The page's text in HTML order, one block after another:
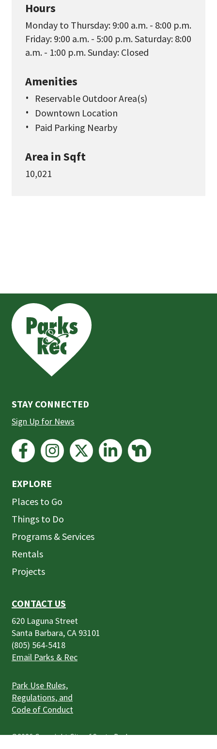
Hours
Monday to Thursday: 9:00 a.m. - 8:00 p.m.
Friday: 9:00 a.m. - 5:00 p.m. Saturday: 8:00
a.m. - 1:00 p.m. Sunday: Closed
Amenities
Reservable Outdoor Area(s)
Downtown Location
Paid Parking Nearby
Area in Sqft
10,021
the
prefooter
section
CONTACT US
620 Laguna Street
Santa Barbara, CA 93101
(805) 564-5418
Email Parks & Rec
Park Use Rules,
Regulations, and
Code of Conduct
EXPLORE
Places to Go
Things to Do
Programs & Services
Rentals
Projects
STAY CONNECTED
Sign Up for News
©2026 Copyright City of Santa Barbara